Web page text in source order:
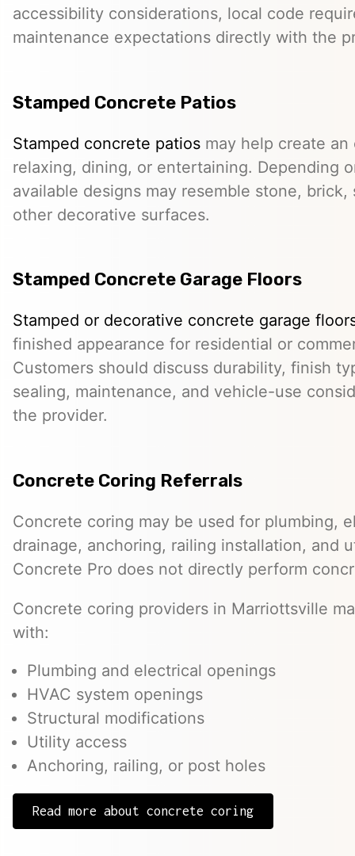
accessibility considerations, local code
maintenance expectations directly with the
Stamped Concrete Patios
Stamped concrete patios may help create
relaxing, dining, or entertaining. Depending
available designs may resemble stone,
other decorative surfaces.
Stamped Concrete Garage Floors
Stamped or decorative concrete garage
finished appearance for residential or
Customers should discuss durability, finish
sealing, maintenance, and vehicle-use
the provider.
Concrete Coring Referrals
Concrete coring may be used for plumbing,
drainage, anchoring, railing installation, and
Concrete Pro does not directly perform
Concrete coring providers in Marriottsville
with:
Plumbing and electrical openings
HVAC system openings
Structural modifications
Utility access
Anchoring, railing, or post holes
Read more about concrete coring